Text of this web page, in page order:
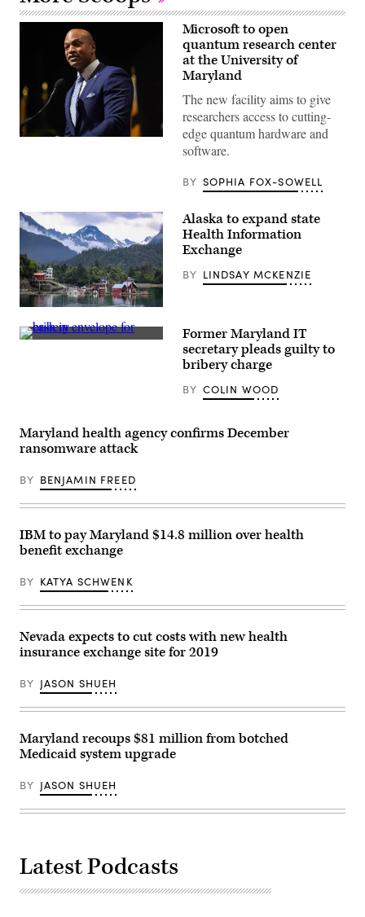
Maryland
during
the
2025
Congressional
Black
Caucus
Ceremonial
Swearing-
In
The
Anthem
in
Washington,
D.C.
/
Getty
Images
Congressional
Black
Caucus
Microsoft to open
quantum research center
at the University of
Maryland
The new facility aims to give
researchers access to cutting-
edge quantum hardware and
software.
BY SOPHIA FOX-SOWELL
Community
of
Halibut
(christiannafzger
/
Getty
Alaska to expand state
Health Information
Exchange
BY LINDSAY MCKENZIE
(Getty
Former Maryland IT
secretary pleads guilty to
bribery charge
BY COLIN WOOD
Maryland health agency confirms December
ransomware attack
BY BENJAMIN FREED
IBM to pay Maryland $14.8 million over health
benefit exchange
BY KATYA SCHWENK
Nevada expects to cut costs with new health
insurance exchange site for 2019
BY JASON SHUEH
Maryland recoups $81 million from botched
Medicaid system upgrade
BY JASON SHUEH
Latest Podcasts